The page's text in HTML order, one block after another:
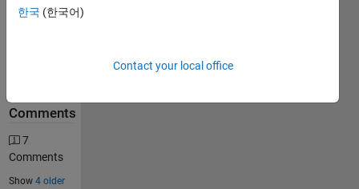
Solution
Problem
Comments
7
Comments
Show 4 older
한국 (한국어)
Contact your local office